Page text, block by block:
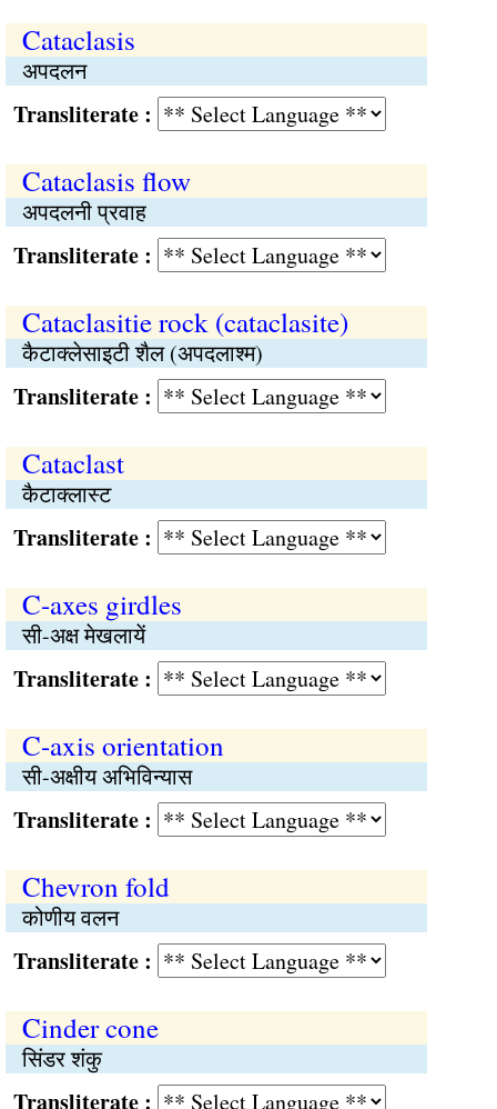
Cataclasis
अपदलन
:
Cataclasis flow
अपदलनी प्रवाह
:
Cataclasitie rock (cataclasite)
कैटाक्लेसाइटी शैल (अपदलाश्म)
:
Cataclast
कैटाक्लास्ट
:
C-axes girdles
सी-अक्ष मेखलायें
:
C-axis orientation
सी-अक्षीय अभिविन्यास
:
Chevron fold
कोणीय वलन
:
Cinder cone
सिंडर शंकु
: